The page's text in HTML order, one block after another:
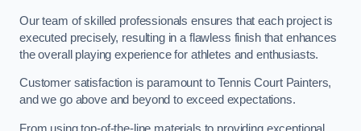
Our team of skilled professionals ensures that each project is
executed precisely, resulting in a flawless finish that enhances
the overall playing experience for athletes and enthusiasts.
Customer satisfaction is paramount to Tennis Court Painters,
and we go above and beyond to exceed expectations.